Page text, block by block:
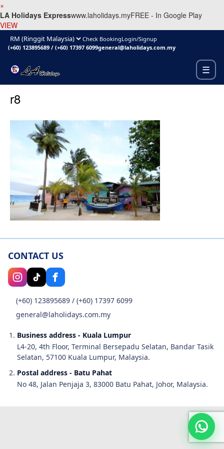
×
LA Holidays Expresswww.laholidays.myFREE - In Google Play
VIEW
Check BookingLogin/Signup
(+60) 123895689 / (+60) 17397 6099general@laholidays.com.my
☰
r8
CONTACT US
(+60) 123895689 / (+60) 17397 6099
general@laholidays.com.my
Business address - Kuala Lumpur
L4-20, 4th Floor, Terminal Bersepadu Selatan, Bandar Tasik
Selatan, 57100 Kuala Lumpur, Malaysia.
Postal address - Batu Pahat
No 48, Jalan Penjaja 3, 83000 Batu Pahat, Johor, Malaysia.